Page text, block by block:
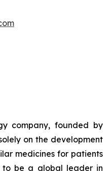
company, founded by
on the development
medicines for patients
to be a global leader in